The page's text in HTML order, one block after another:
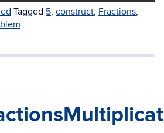
Tagged 5, construct, Fractions,